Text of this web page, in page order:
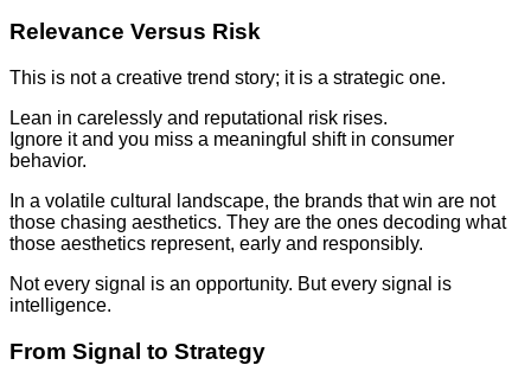
Relevance Versus Risk
This is not a creative trend story; it is a strategic one.
Lean in carelessly and reputational risk rises.
Ignore it and you miss a meaningful shift in consumer
behavior.
In a volatile cultural landscape, the brands that win are not
those chasing aesthetics. They are the ones decoding what
those aesthetics represent, early and responsibly.
Not every signal is an opportunity. But every signal is
intelligence.
From Signal to Strategy